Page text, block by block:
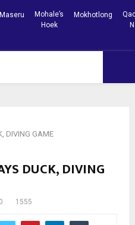
Maseru
Mohale’s
Hoek
Mokhotlong
DIVING GAME
DUCK, DIVING
0 1555